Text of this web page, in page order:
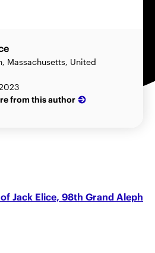
Massachusetts, United
from this author
Jack Elice, 98th Grand Aleph